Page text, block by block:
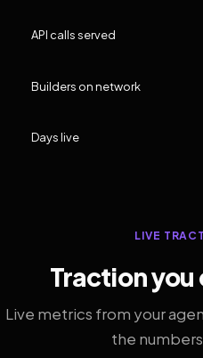
API calls served
Builders on network
Days live
LIVE
Traction you
Live metrics from your
the